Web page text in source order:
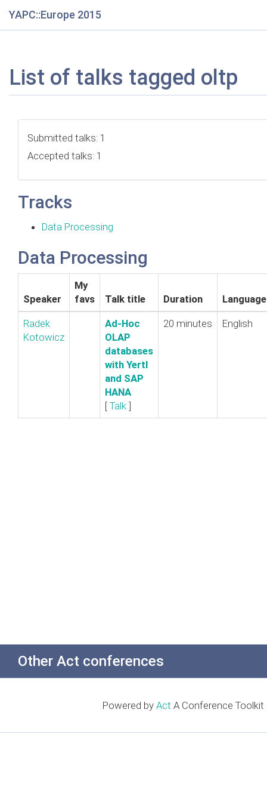
YAPC::Europe 2015
List of talks tagged oltp
Submitted talks: 1
Accepted talks: 1
Tracks
Data Processing
Data Processing
Speaker
My
favs
Talk title Duration Language
Radek
Kotowicz
‎Ad-Hoc
OLAP
databases
with Yertl
and SAP
HANA‎
[ Talk ]
20 minutes English
Other Act conferences
Powered by Act A Conference Toolkit